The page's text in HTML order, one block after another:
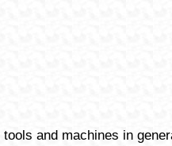
and machines in